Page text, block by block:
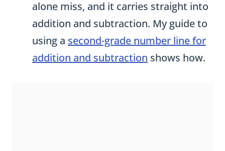
addition and subtraction. My guide to
using asecond-grade number line for
addition and subtractionshows how.